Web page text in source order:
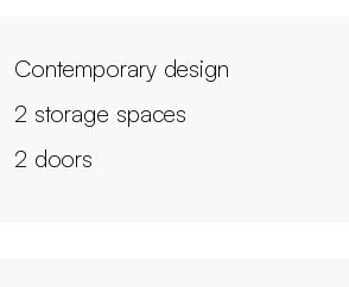
Contemporary design
2 storage spaces
2 doors